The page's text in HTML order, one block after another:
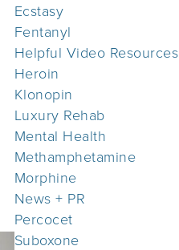
Ecstasy
Fentanyl
Helpful Video Resources
Heroin
Klonopin
Luxury Rehab
Mental Health
Methamphetamine
Morphine
News + PR
Percocet
Suboxone